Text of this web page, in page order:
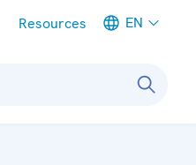
Resources EN